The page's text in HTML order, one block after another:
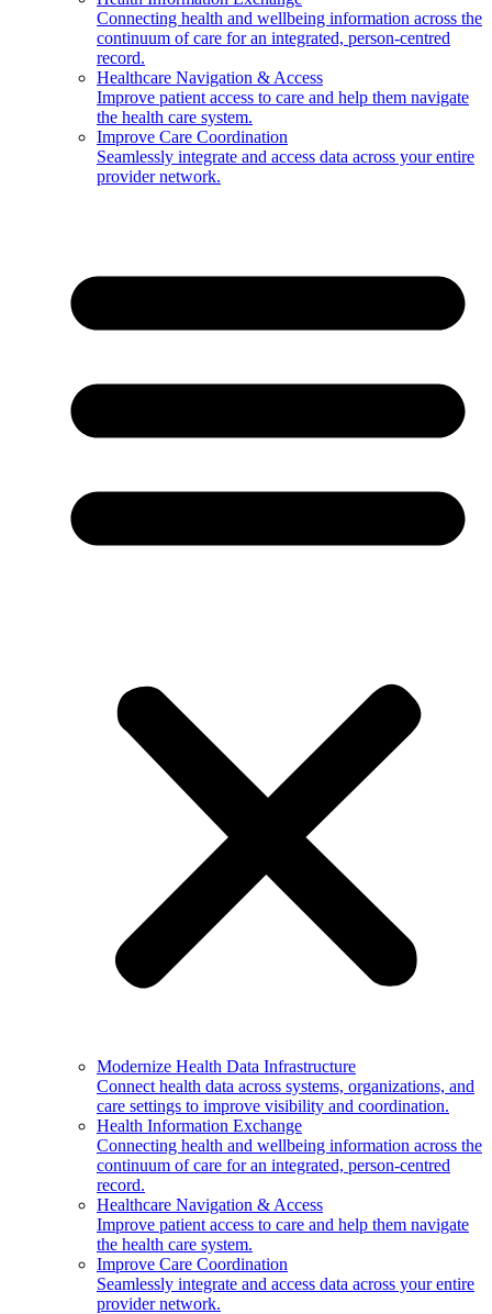
Connecting health and wellbeing information across the
continuum of care for an integrated, person-centred
record.
Healthcare Navigation & Access
Improve patient access to care and help them navigate
the health care system.
Improve Care Coordination
Seamlessly integrate and access data across your entire
provider network.
Modernize Health Data Infrastructure
Connect health data across systems, organizations, and
care settings to improve visibility and coordination.
Health Information Exchange
Connecting health and wellbeing information across the
continuum of care for an integrated, person-centred
record.
Healthcare Navigation & Access
Improve patient access to care and help them navigate
the health care system.
Improve Care Coordination
Seamlessly integrate and access data across your entire
provider network.